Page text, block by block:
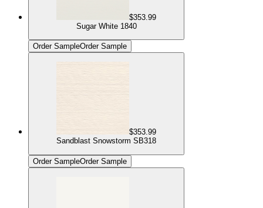
$353.99
Sugar White 1840
Order SampleOrder Sample
$353.99
Sandblast Snowstorm SB318
Order SampleOrder Sample